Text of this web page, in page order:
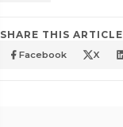
SHARE THIS ARTICLE
Facebook X